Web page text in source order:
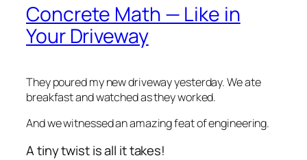
Concrete Math — Like in
Your Driveway
They poured my new driveway yesterday. We ate
breakfast and watched as they worked.
And we witnessed an amazing feat of engineering.
A tiny twist is all it takes!